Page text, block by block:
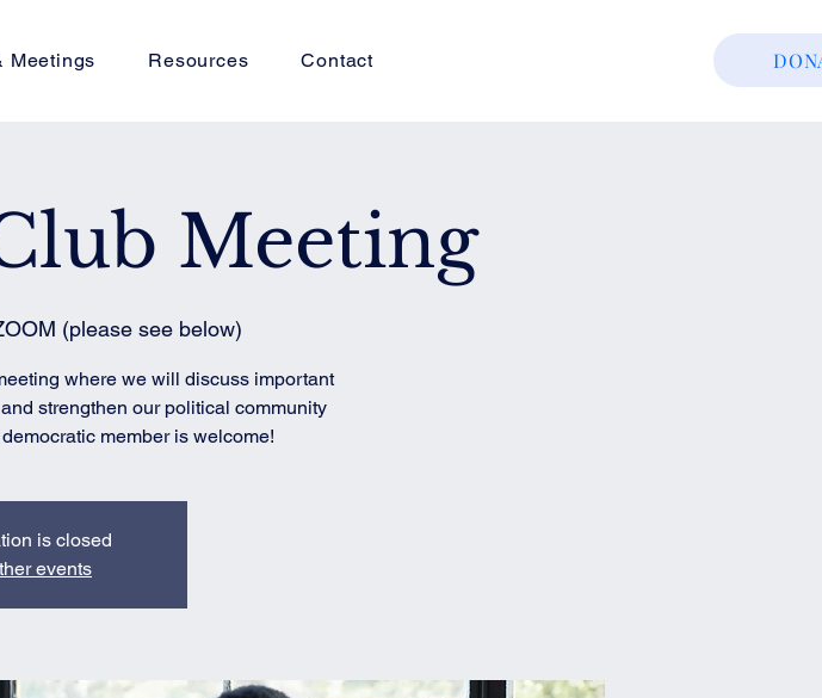
Meetings Resources Contact
Meeting
(please see below)
where we will discuss important
strengthen our political community
member is welcome!
is closed
events